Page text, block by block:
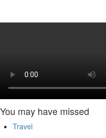
You may have missed
Travel